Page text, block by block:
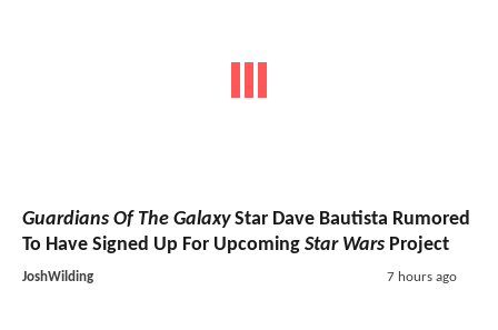
Guardians Of The GalaxyStar Dave Bautista Rumored
To Have Signed Up For Upcoming Star Wars Project
JoshWilding 7 hours ago